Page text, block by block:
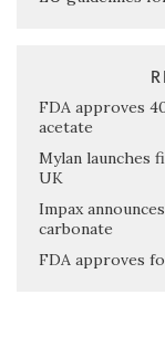
FDA approves
acetate
Mylan launches
UK
Impax
carbonate
FDA approves